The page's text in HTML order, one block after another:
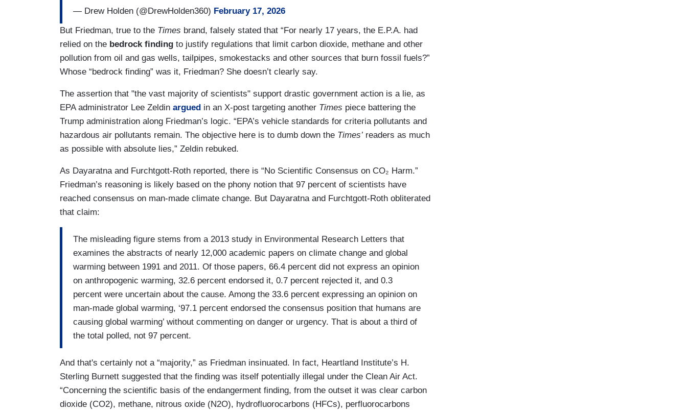
— Drew Holden (@DrewHolden360) February 17, 2026
But Friedman, true to the Times brand, falsely stated that “For nearly 17 years, the E.P.A. had
relied on the bedrock finding to justify regulations that limit carbon dioxide, methane and other
pollution from oil and gas wells, tailpipes, smokestacks and other sources that burn fossil fuels?”
Whose “bedrock finding” was it, Friedman? She doesn’t clearly say.
The assertion that "the vast majority of scientists" support drastic government action is a lie, as
EPA administrator Lee Zeldin argued in an X-post targeting another Times piece battering the
Trump administration along Friedman’s logic. “EPA’s vehicle standards for criteria pollutants and
hazardous air pollutants remain. The objective here is to dumb down the Times’ readers as much
as possible with absolute lies,” Zeldin rebuked.
As Dayaratna and Furchtgott-Roth reported, there is “No Scientific Consensus on CO₂ Harm.”
Friedman’s reasoning is likely based on the phony notion that 97 percent of scientists have
reached consensus on man-made climate change. But Dayaratna and Furchtgott-Roth obliterated
that claim:
The misleading figure stems from a 2013 study in Environmental Research Letters that
examines the abstracts of nearly 12,000 academic papers on climate change and global
warming between 1991 and 2011. Of those papers, 66.4 percent did not express an opinion
on anthropogenic warming, 32.6 percent endorsed it, 0.7 percent rejected it, and 0.3
percent were uncertain about the cause. Among the 33.6 percent expressing an opinion on
man-made global warming, ‘97.1 percent endorsed the consensus position that humans are
causing global warming’ without commenting on danger or urgency. That is about a third of
the total polled, not 97 percent.
And that's certainly not a “majority,” as Friedman insinuated. In fact, Heartland Institute’s H.
Sterling Burnett suggested that the finding was itself potentially illegal under the Clean Air Act.
“Concerning the scientific basis of the endangerment finding, from the outset it was clear carbon
dioxide (CO2), methane, nitrous oxide (N2O), hydrofluorocarbons (HFCs), perfluorocarbons